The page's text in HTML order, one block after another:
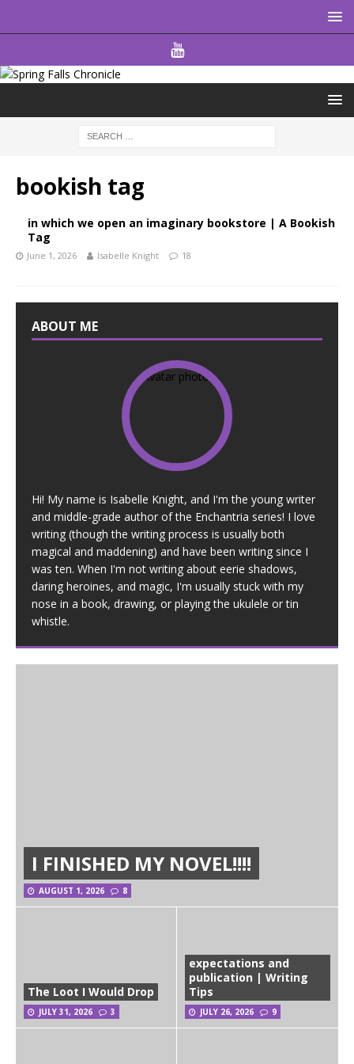
bookish tag
in which we open an imaginary bookstore | A Bookish
Tag
June 1, 2026 Isabelle Knight 18
ABOUT ME
Hi! My name is Isabelle Knight, and I'm the young writer
and middle-grade author of the Enchantria series! I love
writing (though the writing process is usually both
magical and maddening) and have been writing since I
was ten. When I'm not writing about eerie shadows,
daring heroines, and magic, I'm usually stuck with my
nose in a book, drawing, or playing the ukulele or tin
whistle.
I FINISHED MY NOVEL!!!!
AUGUST 1, 2026 8
The Loot I Would Drop
JULY 31, 2026 3
expectations and
publication | Writing
Tips
JULY 26, 2026 9